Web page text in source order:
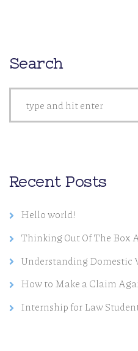
Search
Recent Posts
Hello world!
Thinking Out Of The Box
Understanding Domestic
How to Make a Claim
Internship for Law